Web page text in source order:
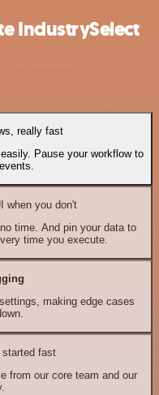
IndustrySelect
really fast
Pause your workflow to
when you don't
time. And pin your data to
time you execute.
making edge cases
started fast
from our core team and our